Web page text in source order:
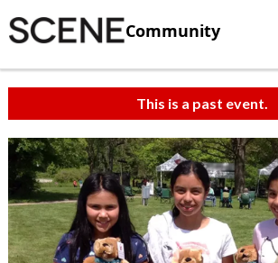
Community
This is a past event.